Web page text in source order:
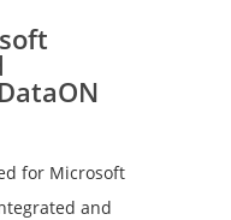
for Microsoft
and